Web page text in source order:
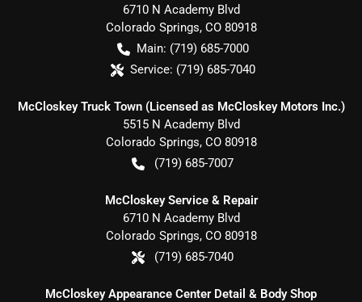
6710 N Academy Blvd
Colorado Springs, CO 80918
Main: (719) 685-7000
Service: (719) 685-7040
McCloskey Truck Town (Licensed as McCloskey Motors Inc.)
5515 N Academy Blvd
Colorado Springs, CO 80918
(719) 685-7007
McCloskey Service & Repair
6710 N Academy Blvd
Colorado Springs, CO 80918
(719) 685-7040
McCloskey Appearance Center Detail & Body Shop